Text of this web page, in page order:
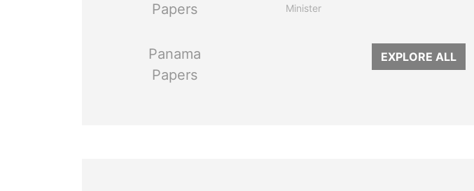
Papers
Panama
Papers
Minister
EXPLORE ALL